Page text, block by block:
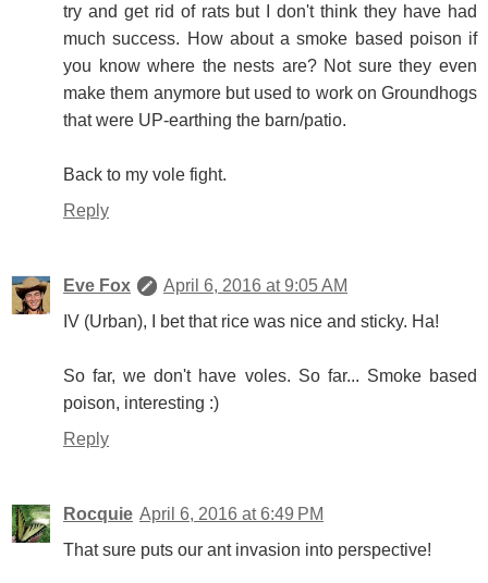
try and get rid of rats but I don't think they have had
much success. How about a smoke based poison if
you know where the nests are? Not sure they even
make them anymore but used to work on Groundhogs
that were UP-earthing the barn/patio.
Back to my vole fight.
Reply
Eve Fox
April 6, 2016 at 9:05 AM
IV (Urban), I bet that rice was nice and sticky. Ha!
So far, we don't have voles. So far... Smoke based
poison, interesting :)
Reply
Rocquie April 6, 2016 at 6:49 PM
That sure puts our ant invasion into perspective!